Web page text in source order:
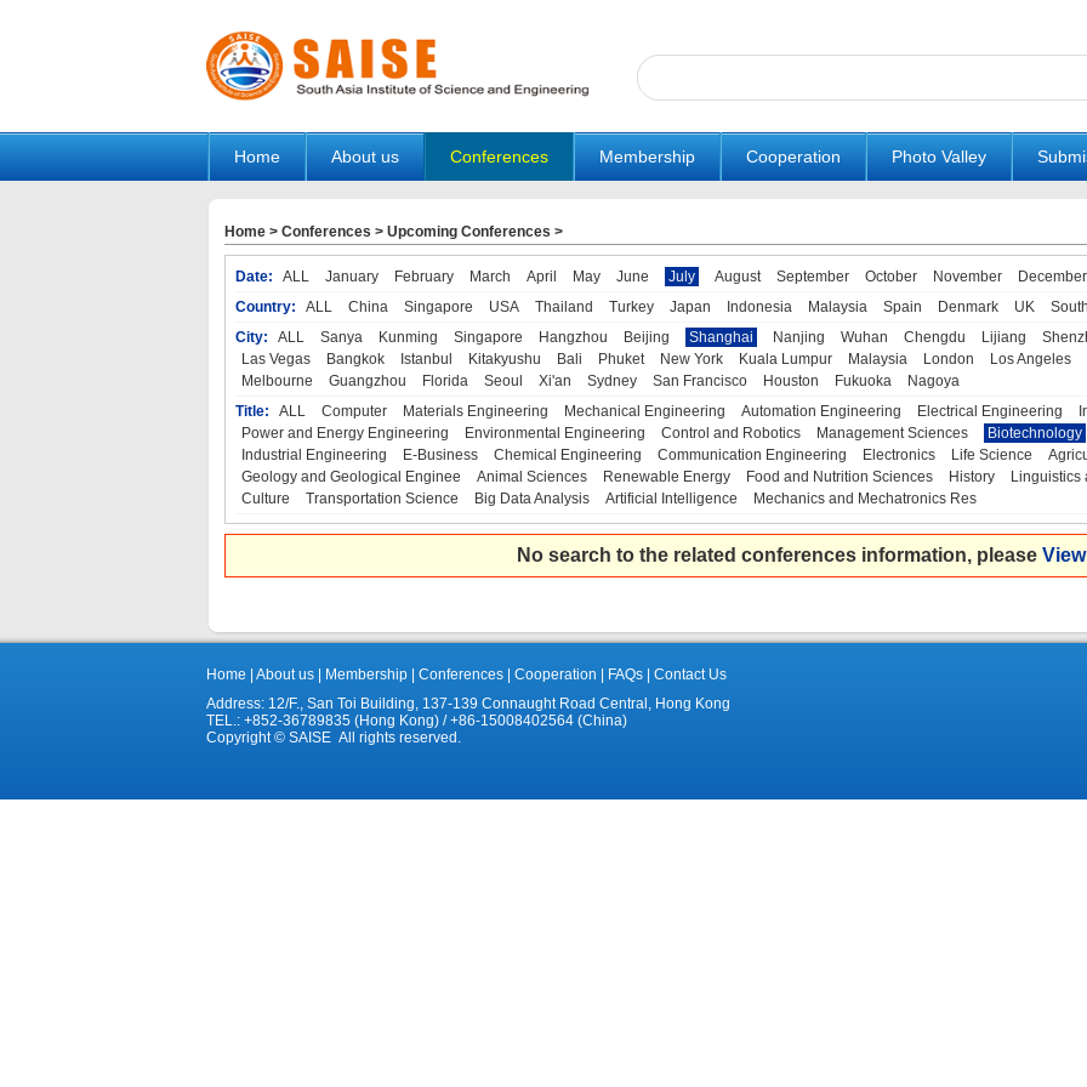
Home About us Conferences Membership Cooperation Photo Valley
Home> Conferences > Upcoming Conferences >
Date: ALL January February March April May June July August September October November
December
Country:
ALL China Singapore USA Thailand Turkey Japan Indonesia Malaysia Spain Denmark UK
City:
ALL Sanya Kunming Singapore Hangzhou Beijing Shanghai Nanjing Wuhan Chengdu Lijiang
Las Vegas
Bangkok Istanbul Kitakyushu Bali Phuket New York Kuala Lumpur Malaysia London Los Angeles
Melbourne
Guangzhou Florida Seoul Xi'an Sydney San Francisco Houston Fukuoka
Nagoya
Title:
ALL Computer Materials Engineering Mechanical Engineering Automation Engineering Electrical Engineering
Power and Energy Engineering
Environmental Engineering Control and Robotics Management Sciences
Biotechnology
Industrial Engineering
E-Business Chemical Engineering Communication Engineering Electronics Life Science
Geology and Geological Enginee
Animal Sciences Renewable Energy Food and Nutrition Sciences History
Linguistics
Culture
Transportation Science Big Data Analysis Artificial Intelligence Mechanics and Mechatronics Res
No search to the related conferences information, please
Home About us| Membership| Conferences| Cooperation FAQs|
Contact Us
Address: 12/F., San Toi Building, 137-139 Connaught Road Central, Hong Kong
TEL.: +852-36789835 (Hong Kong) / +86-15008402564 (China)
Copyright © SAISE All rights reserved.